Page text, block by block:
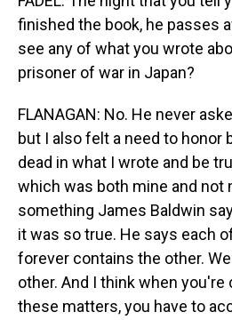
finished the book, he passes
see any of what you wrote
prisoner of war in Japan?
FLANAGAN: No. He never
but I also felt a need to honor
dead in what I wrote and be
which was both mine and not
something James Baldwin
it was so true. He says each
forever contains the other.
other. And I think when
these matters, you have to